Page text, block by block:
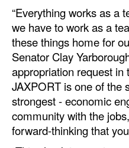
“Everything works as a
we have to work as a
these things home for
Senator Clay
appropriation request in
JAXPORT is one of the
strongest - economic
community with the
forward-thinking that